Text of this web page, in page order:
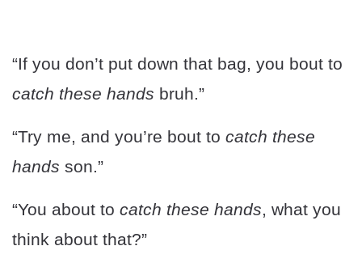
“If you don’t put down that bag, you bout to
catch these hands bruh.”
“Try me, and you’re bout to catch these
hands son.”
“You about to catch these hands, what you
think about that?”